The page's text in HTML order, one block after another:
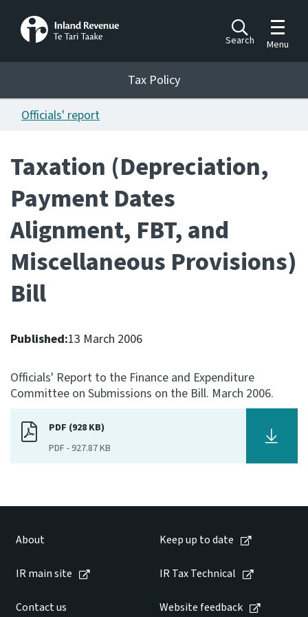
Search
Toggle
Menu
Tax Policy
Announcements
Publications
Bills
Ngā Pire
Work programme
Hōtaka mahi
Consultation
Whai Tohutohu
Tax treaties
Ngā tiriti taake
About
Contact us
Tax Policy
Officials' report
Taxation (Depreciation,
Payment Dates
Alignment, FBT, and
Miscellaneous Provisions)
Bill
Published:13 March 2006
Officials' Report to the Finance and Expenditure
Committee on Submissions on the Bill. March 2006.
PDF (928 KB)
PDF - 927.87 KB
About Keep up to date
IR main site IR Tax Technical
Contact us Website feedback